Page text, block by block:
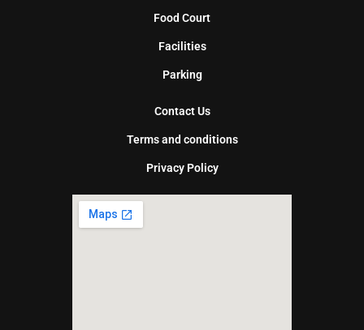
Food Court
Facilities
Parking
Contact Us
Terms and conditions
Privacy Policy